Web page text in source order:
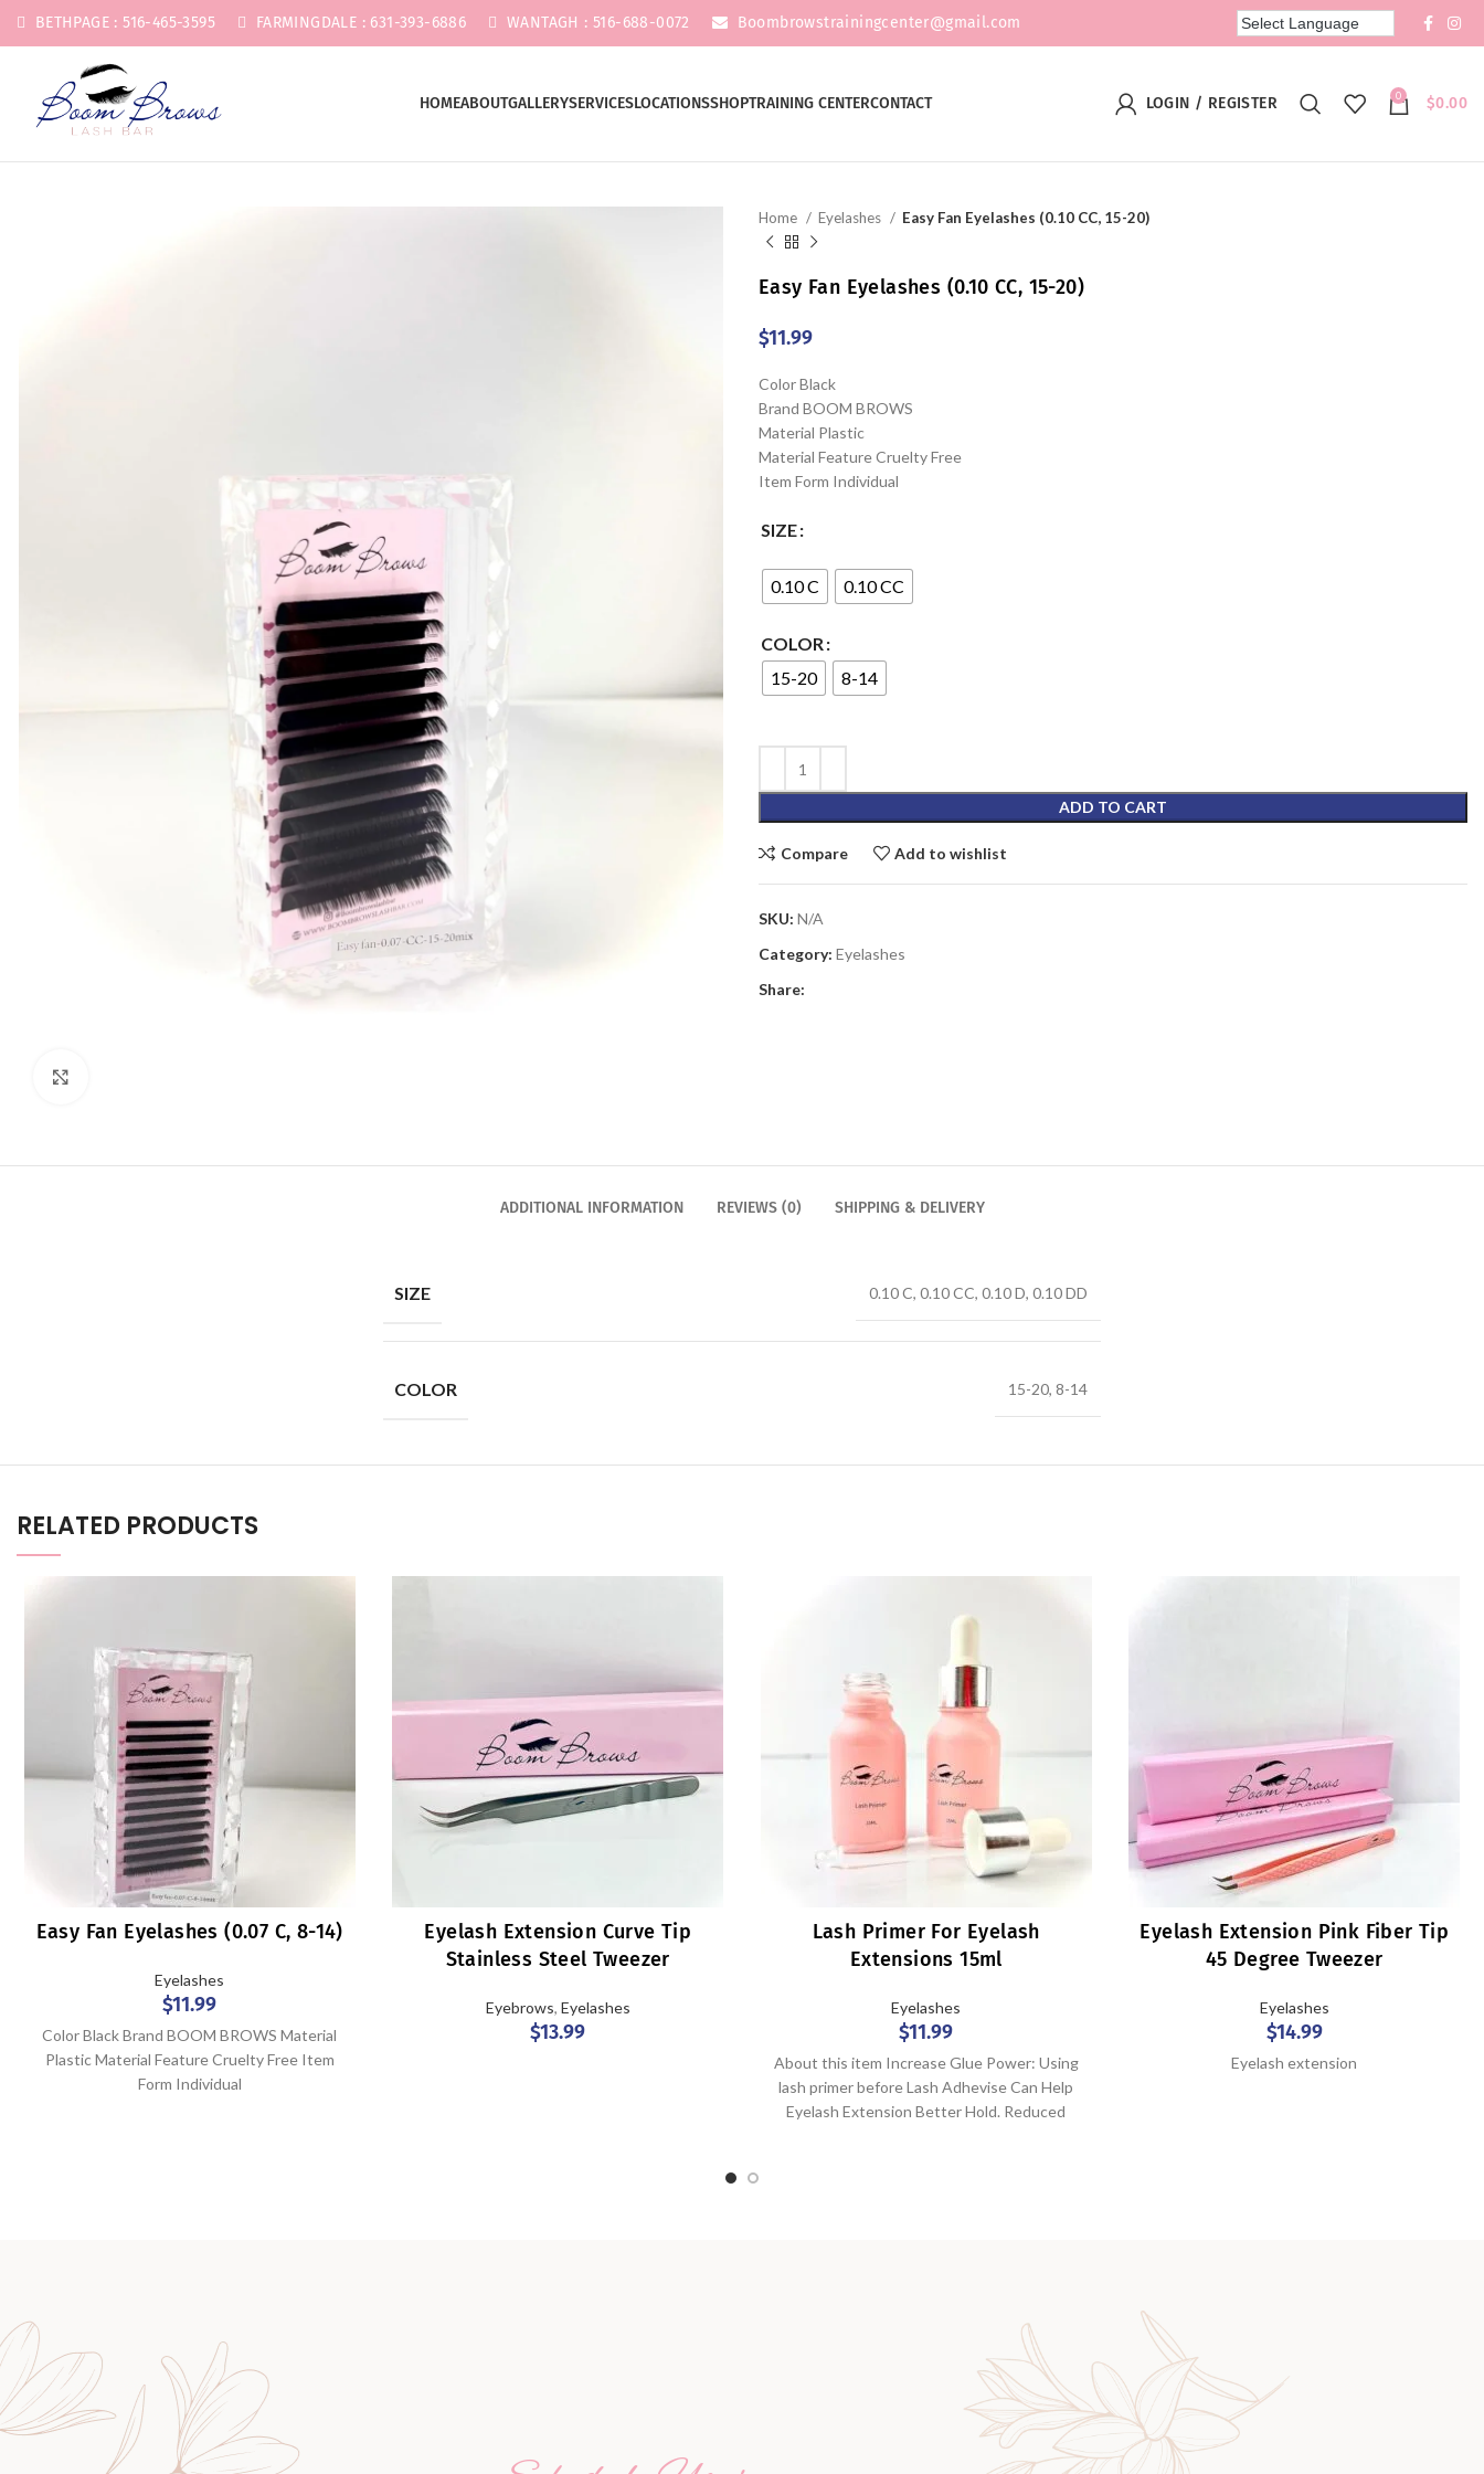
BETHPAGE : 516-465-3595 FARMINGDALE : 631-393-6886 WANTAGH : 516-688-0072 Boombrowstrainingcenter@gmail.com
HOMEABOUTGALLERYSERVICESLOCATIONSSHOPTRAINING CENTERCONTACT LOGIN / REGISTER 0 $0.00
Home Eyelashes Easy Fan Eyelashes (0.10 CC, 15-20)
Easy Fan Eyelashes (0.10 CC, 15-20)
$11.99
Color Black
Brand BOOM BROWS
Material Plastic
Material Feature Cruelty Free
Item Form Individual
SIZE
0.10 C 0.10 CC
COLOR
15-20
8-14
ADD TO CART
Compare Add to wishlist
SKU: N/A
Category: Eyelashes
Share:
ADDITIONAL INFORMATION REVIEWS (0) SHIPPING & DELIVERY
SIZE 0.10 C, 0.10 CC, 0.10 D, 0.10 DD
COLOR 15-20, 8-14
RELATED PRODUCTS
Easy Fan Eyelashes (0.07 C, 8-14)
Eyelashes
$11.99
Color Black Brand BOOM BROWS Material
Plastic Material Feature Cruelty Free Item
Form Individual
Eyelash Extension Curve Tip
Stainless Steel Tweezer
Eyebrows, Eyelashes
$13.99
Lash Primer For Eyelash
Extensions 15ml
Eyelashes
$11.99
About this item Increase Glue Power: Using
lash primer before Lash Adhevise Can Help
Eyelash Extension Better Hold. Reduced
Eyelash Extension Pink Fiber Tip
45 Degree Tweezer
Eyelashes
$14.99
Eyelash extension